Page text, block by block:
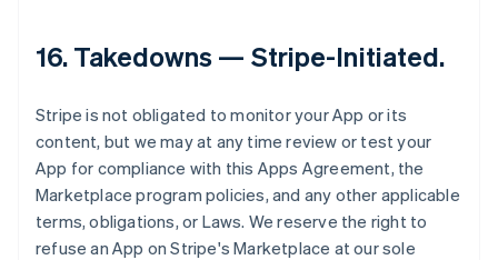
16.Takedowns — Stripe-Initiated.
Stripe is not obligated to monitor your App or its
content, but we may at any time review or test your
App for compliance with this Apps Agreement, the
Marketplace program policies, and any other applicable
terms, obligations, or Laws. We reserve the right to
refuse an App on Stripe's Marketplace at our sole